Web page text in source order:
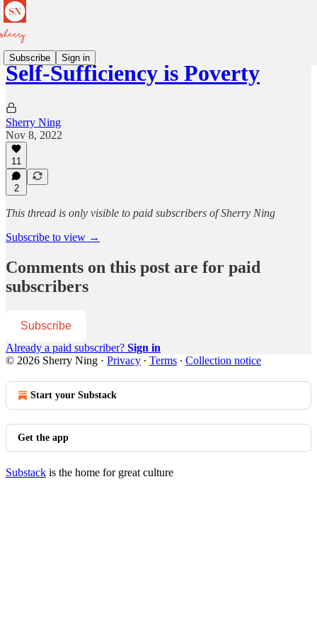
Subscribe Sign in
Self-Sufficiency is Poverty
Sherry Ning
Nov 8, 2022
11
2
This thread is only visible to paid subscribers of Sherry Ning
Subscribe to view →
Comments on this post are for paid
subscribers
Subscribe
Already a paid subscriber? Sign in
© 2026 Sherry Ning · Privacy ∙ Terms ∙ Collection notice
Start your Substack
Get the app
Substack is the home for great culture